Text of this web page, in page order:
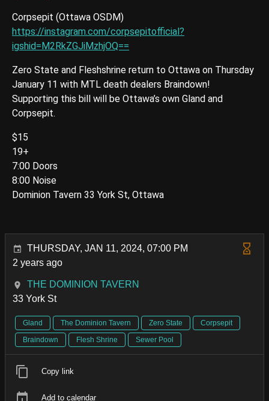
Corpsepit (Ottawa OSDM)
https://instagram.com/corpsepitofficial?
igshid=M2RkZGJiMzhjOQ==
Zero State and Fleshshrine return to Ottawa on Thursday
January 11 with MTL death dealers Braindown!
Supporting this bill will be Ottawa’s own Gland and
Corpsepit.
$15
19+
7:00 Doors
8:00 Noise
Dominion Tavern 33 York St, Ottawa
THURSDAY, JAN 11, 2024, 07:00 PM
2 years ago
THE DOMINION TAVERN
33 York St
Gland The Dominion Tavern Zero State
Corpsepit
Braindown
Flesh Shrine Sewer Pool
Copy link
Add to calendar